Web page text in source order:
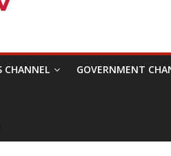
CHANNEL GOVERNMENT